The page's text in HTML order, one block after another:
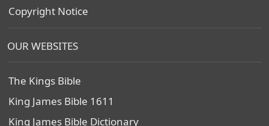
Copyright Notice
OUR WEBSITES
The Kings Bible
King James Bible 1611
King James Bible Dictionary